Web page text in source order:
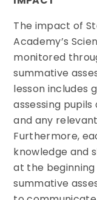
The impact of
Academy’s
monitored
summative
lesson includes
assessing
and any
Furthermore,
knowledge and
at the
summative